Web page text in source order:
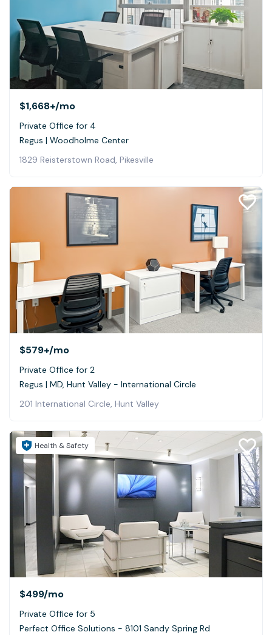
$1,668+/mo
Private Office for 4
Regus | Woodholme Center
1829 Reisterstown Road, Pikesville
$579+/mo
Private Office for 2
Regus | MD, Hunt Valley - International Circle
201 International Circle, Hunt Valley
Health & Safety
$499/mo
Private Office for 5
Perfect Office Solutions - 8101 Sandy Spring Rd